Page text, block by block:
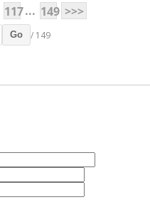
117... 149 >>>
Go / 149